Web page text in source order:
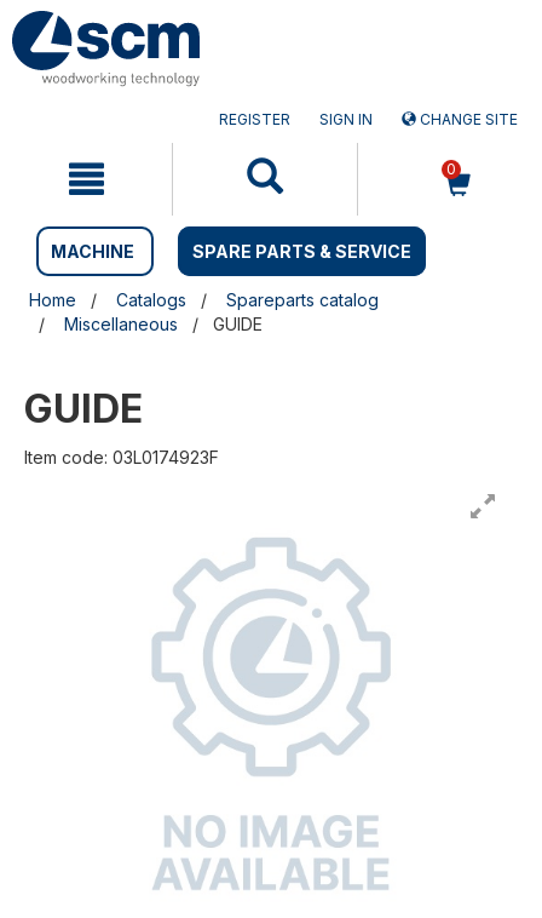
Skip
to
content
Skip
to
navigation
REGISTER SIGN IN CHANGE SITE
0
MACHINE SPARE PARTS & SERVICE
Home Catalogs
Spareparts catalog
Miscellaneous
GUIDE
GUIDE
Item code: 03L0174923F